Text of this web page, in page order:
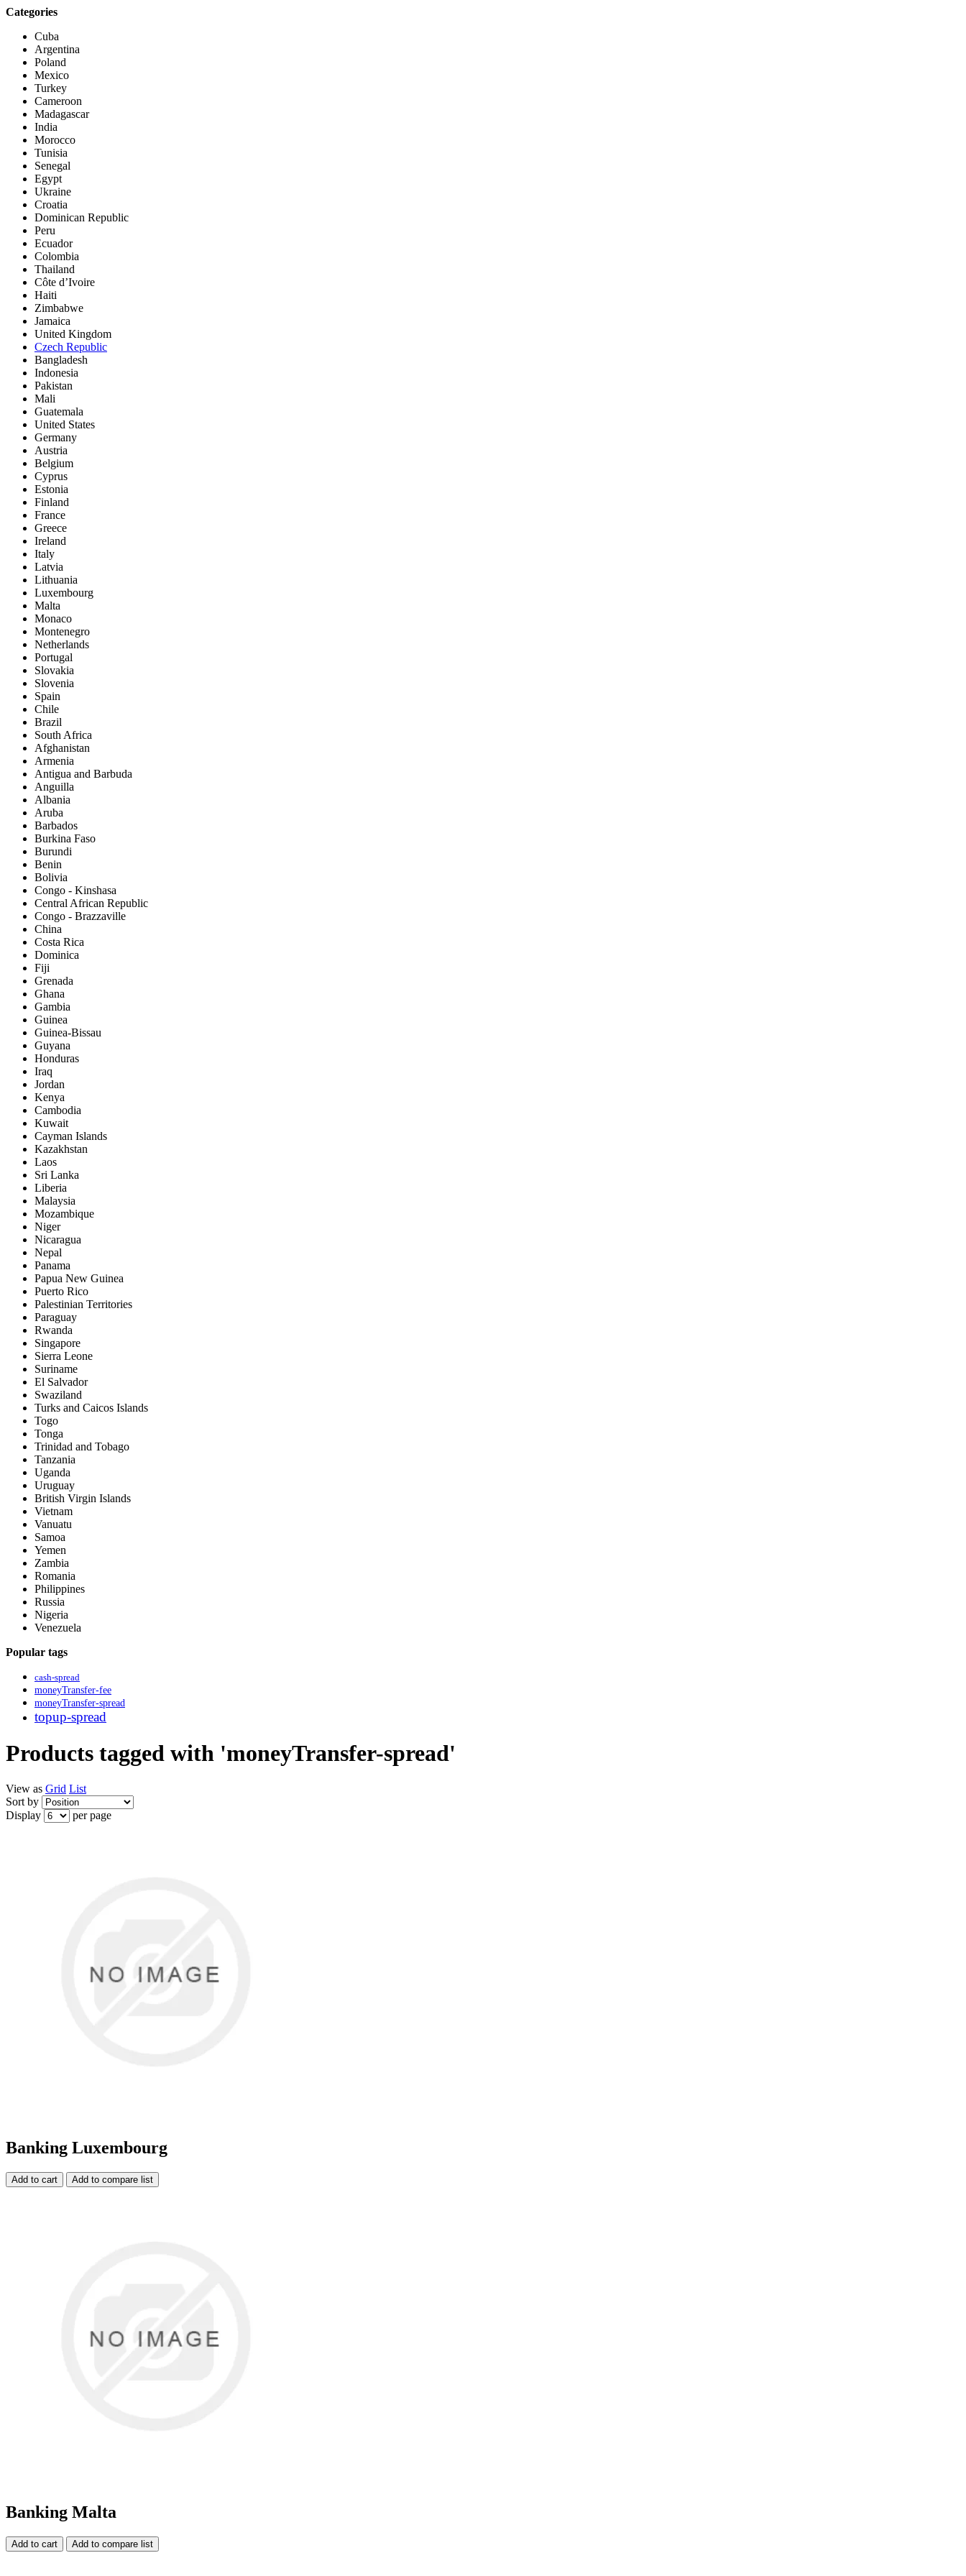
Categories
Cuba
Argentina
Poland
Mexico
Turkey
Cameroon
Madagascar
India
Morocco
Tunisia
Senegal
Egypt
Ukraine
Croatia
Dominican Republic
Peru
Ecuador
Colombia
Thailand
Côte d’Ivoire
Haiti
Zimbabwe
Jamaica
United Kingdom
Czech Republic
Bangladesh
Indonesia
Pakistan
Mali
Guatemala
United States
Germany
Austria
Belgium
Cyprus
Estonia
Finland
France
Greece
Ireland
Italy
Latvia
Lithuania
Luxembourg
Malta
Monaco
Montenegro
Netherlands
Portugal
Slovakia
Slovenia
Spain
Chile
Brazil
South Africa
Afghanistan
Armenia
Antigua and Barbuda
Anguilla
Albania
Aruba
Barbados
Burkina Faso
Burundi
Benin
Bolivia
Congo - Kinshasa
Central African Republic
Congo - Brazzaville
China
Costa Rica
Dominica
Fiji
Grenada
Ghana
Gambia
Guinea
Guinea-Bissau
Guyana
Honduras
Iraq
Jordan
Kenya
Cambodia
Kuwait
Cayman Islands
Kazakhstan
Laos
Sri Lanka
Liberia
Malaysia
Mozambique
Niger
Nicaragua
Nepal
Panama
Papua New Guinea
Puerto Rico
Palestinian Territories
Paraguay
Rwanda
Singapore
Sierra Leone
Suriname
El Salvador
Swaziland
Turks and Caicos Islands
Togo
Tonga
Trinidad and Tobago
Tanzania
Uganda
Uruguay
British Virgin Islands
Vietnam
Vanuatu
Samoa
Yemen
Zambia
Romania
Philippines
Russia
Nigeria
Venezuela
Popular tags
cash-spread
moneyTransfer-fee
moneyTransfer-spread
topup-spread
Products tagged with 'moneyTransfer-spread'
View as Grid List
Sort by
Display
per page
Banking Luxembourg
Add to cart Add to compare list
Banking Malta
Add to cart Add to compare list